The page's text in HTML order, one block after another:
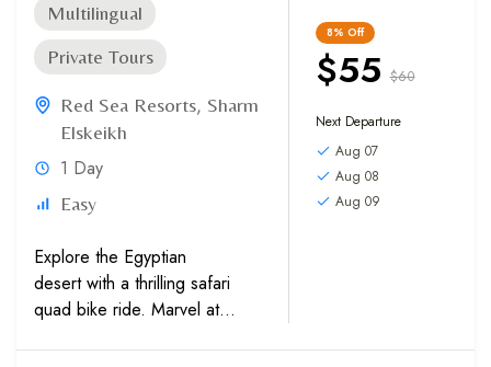
Multilingual
Private Tours
Red Sea Resorts, Sharm
Elskeikh
1 Day
Easy
Explore the Egyptian
desert with a thrilling safari
quad bike ride. Marvel at
8% Off
$55 $60
Next Departure
Aug 07
Aug 08
Aug 09